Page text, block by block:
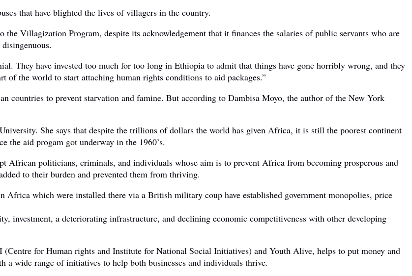
that have blighted the lives of villagers in the country.
Villagization Program, despite its acknowledgement that it finances the salaries of public servants who are
They have invested too much for too long in Ethiopia to admit that things have gone horribly wrong, and they
the world to start attaching human rights conditions to aid packages.”
countries to prevent starvation and famine. But according to Dambisa Moyo, the author of the New York
She says that despite the trillions of dollars the world has given Africa, it is still the poorest continent
the aid progam got underway in the 1960’s.
African politicians, criminals, and individuals whose aim is to prevent Africa from becoming prosperous and
to their burden and prevented them from thriving.
which were installed there via a British military coup have established government monopolies, price
investment, a deteriorating infrastructure, and declining economic competitiveness with other developing
for Human rights and Institute for National Social Initiatives) and Youth Alive, helps to put money and
wide range of initiatives to help both businesses and individuals thrive.